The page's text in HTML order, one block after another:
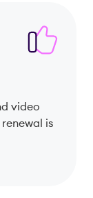
video
is